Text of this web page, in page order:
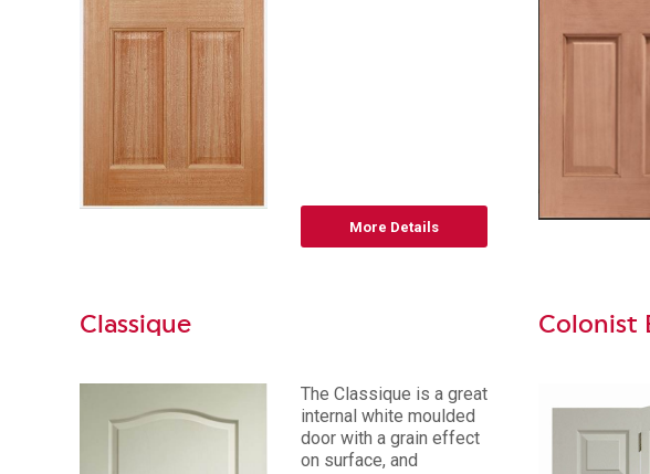
More Details
Classique
The Classique is a great
internal white moulded
door with a grain effect
on surface, and
Colonist